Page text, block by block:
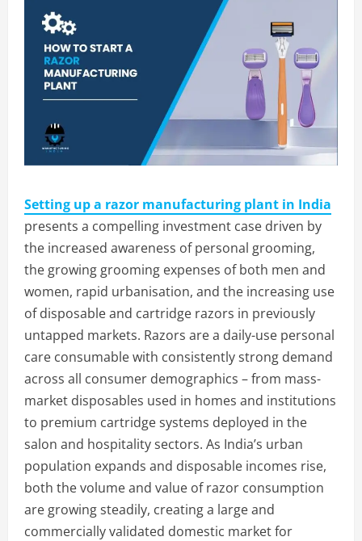
Setting up a razor manufacturing plant in India
presents a compelling investment case driven by
the increased awareness of personal grooming,
the growing grooming expenses of both men and
women, rapid urbanisation, and the increasing use
of disposable and cartridge razors in previously
untapped markets. Razors are a daily-use personal
care consumable with consistently strong demand
across all consumer demographics – from mass-
market disposables used in homes and institutions
to premium cartridge systems deployed in the
salon and hospitality sectors. As India’s urban
population expands and disposable incomes rise,
both the volume and value of razor consumption
are growing steadily, creating a large and
commercially validated domestic market for